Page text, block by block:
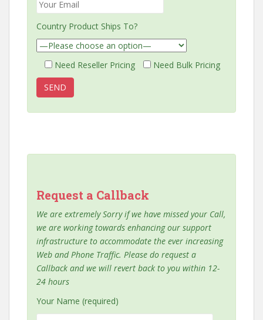
Country Product Ships To?
Need Reseller Pricing Need Bulk Pricing
Request a Callback
We are extremely Sorry if we have missed your Call,
we are working towards enhancing our support
infrastructure to accommodate the ever increasing
Web and Phone Traffic. Please do request a
Callback and we will revert back to you within 12-
24 hours
Your Name (required)